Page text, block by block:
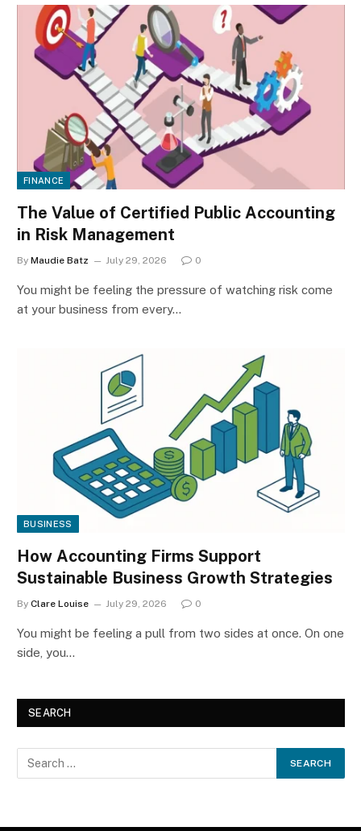
FINANCE
The Value of Certified Public Accounting
in Risk Management
By Maudie Batz July 29, 2026 0
You might be feeling the pressure of watching risk come
at your business from every…
BUSINESS
How Accounting Firms Support
Sustainable Business Growth Strategies
By Clare Louise July 29, 2026 0
You might be feeling a pull from two sides at once. On one
side, you…
SEARCH